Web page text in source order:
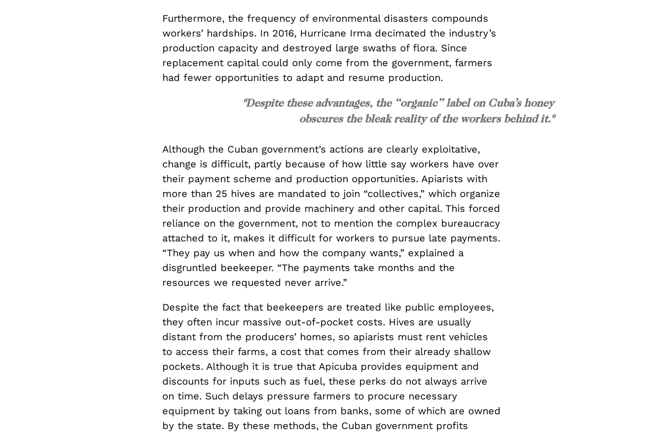
Furthermore, the frequency of environmental disasters compounds
workers’ hardships. In 2016, Hurricane Irma decimated the industry’s
production capacity and destroyed large swaths of flora. Since
replacement capital could only come from the government, farmers
had fewer opportunities to adapt and resume production.
"Despite these advantages, the “organic” label on Cuba’s honey
obscures the bleak reality of the workers behind it."
Although the Cuban government’s actions are clearly exploitative,
change is difficult, partly because of how little say workers have over
their payment scheme and production opportunities. Apiarists with
more than 25 hives are mandated to join “collectives,” which organize
their production and provide machinery and other capital. This forced
reliance on the government, not to mention the complex bureaucracy
attached to it, makes it difficult for workers to pursue late payments.
“They pay us when and how the company wants,” explained a
disgruntled beekeeper. “The payments take months and the
resources we requested never arrive.”
Despite the fact that beekeepers are treated like public employees,
they often incur massive out-of-pocket costs. Hives are usually
distant from the producers’ homes, so apiarists must rent vehicles
to access their farms, a cost that comes from their already shallow
pockets. Although it is true that Apicuba provides equipment and
discounts for inputs such as fuel, these perks do not always arrive
on time. Such delays pressure farmers to procure necessary
equipment by taking out loans from banks, some of which are owned
by the state. By these methods, the Cuban government profits